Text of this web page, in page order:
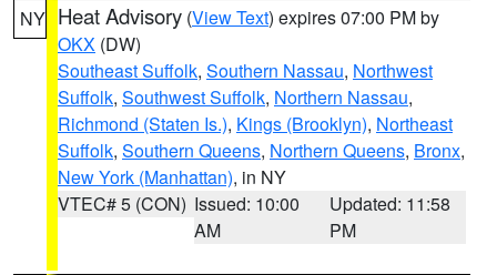
NY Heat Advisory (View Text) expires 07:00 PM by
OKX (DW)
Southeast Suffolk, Southern Nassau, Northwest
Suffolk, Southwest Suffolk, Northern Nassau,
Richmond (Staten Is.), Kings (Brooklyn), Northeast
Suffolk, Southern Queens, Northern Queens, Bronx,
New York (Manhattan), in NY
VTEC# 5 (CON) Issued: 10:00
AM
Updated: 11:58
PM